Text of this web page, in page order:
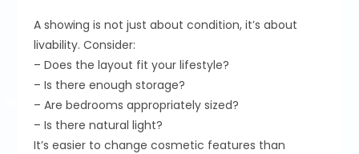
A showing is not just about condition, it’s about
livability. Consider:
– Does the layout fit your lifestyle?
– Is there enough storage?
– Are bedrooms appropriately sized?
– Is there natural light?
It’s easier to change cosmetic features than